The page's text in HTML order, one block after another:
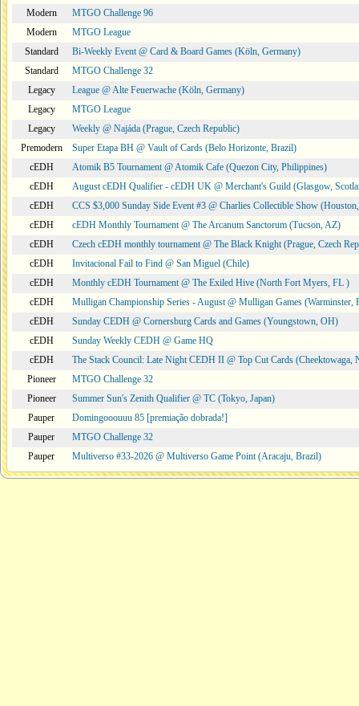
Modern
MTGO Challenge 96
Modern
MTGO League
Standard
Bi-Weekly Event @ Card & Board Games (Köln, Germany)
Standard
MTGO Challenge 32
Legacy
League @ Alte Feuerwache (Köln, Germany)
Legacy
MTGO League
Legacy
Weekly @ Najáda (Prague, Czech Republic)
Premodern
Super Etapa BH @ Vault of Cards (Belo Horizonte, Brazil)
cEDH
Atomik B5 Tournament @ Atomik Cafe (Quezon City, Philippines)
cEDH
August cEDH Qualifier - cEDH UK @ Merchant's Guild (Glasgow,
cEDH
CCS $3,000 Sunday Side Event #3 @ Charlies Collectible Show
cEDH
cEDH Monthly Tournament @ The Arcanum Sanctorum (Tucson, AZ)
cEDH
Czech cEDH monthly tournament @ The Black Knight (Prague, Czech
cEDH
Invitacional Fail to Find @ San Miguel (Chile)
cEDH
Monthly cEDH Tournament @ The Exiled Hive (North Fort Myers, FL )
cEDH
Mulligan Championship Series - August @ Mulligan Games (Warminster,
cEDH
Sunday CEDH @ Cornersburg Cards and Games (Youngstown, OH)
cEDH
Sunday Weekly CEDH @ Game HQ
cEDH
The Stack Council: Late Night CEDH II @ Top Cut Cards (Cheektowaga,
Pioneer
MTGO Challenge 32
Pioneer
Summer Sun's Zenith Qualifier @ TC (Tokyo, Japan)
Pauper
Domingooouuu 85 [premiação dobrada!]
Pauper
MTGO Challenge 32
Pauper
Multiverso #33-2026 @ Multiverso Game Point (Aracaju, Brazil)